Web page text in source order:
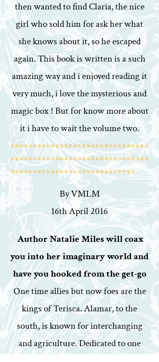
then wanted to find Claria, the nice
girl who sold him for ask her what
she knows about it, so he escaped
again. This book is written is a such
amazing way and i enjoyed reading it
very much, i love the mysterious and
magic box ! But for know more about
it i have to wait the volume two.
*******************************
*******************************
****************************
By VMLM
16th April 2016
Author Natalie Miles will coax
you into her imaginary world and
have you hooked from the get-go
One time allies but now foes are the
kings of Terisca. Alamar, to the
south, is known for interchanging
and agriculture. Dedicated to one